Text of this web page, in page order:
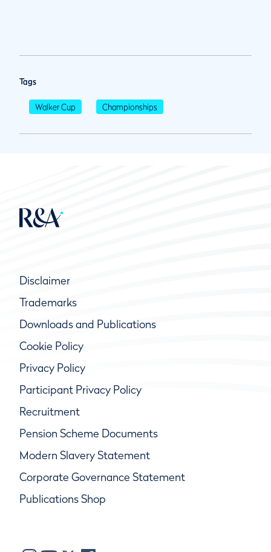
Tags
Walker Cup Championships
Disclaimer
Trademarks
Downloads and Publications
Cookie Policy
Privacy Policy
Participant Privacy Policy
Recruitment
Pension Scheme Documents
Modern Slavery Statement
Corporate Governance Statement
Publications Shop